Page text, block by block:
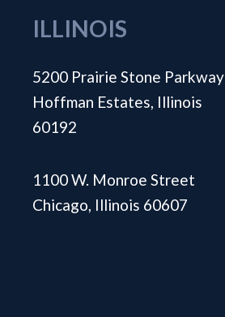
ILLINOIS
5200 Prairie Stone Parkway
Hoffman Estates, Illinois
60192
1100 W. Monroe Street
Chicago, Illinois 60607